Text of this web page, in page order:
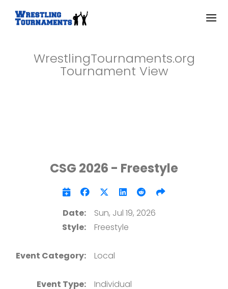
WrestlingTournaments.org
Tournament View
CSG 2026 - Freestyle
Date:
Sun, Jul 19, 2026
Style:
Freestyle
Event Category: Local
Event Type: Individual